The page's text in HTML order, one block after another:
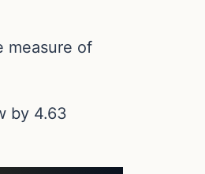
measure of
by 4.63